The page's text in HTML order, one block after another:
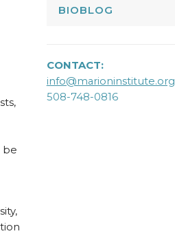
be
BIOBLOG
CONTACT:
info@marioninstitute.org
508-748-0816